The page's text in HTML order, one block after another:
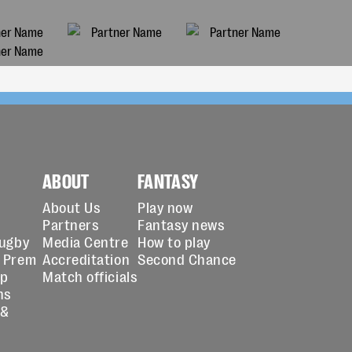
ABOUT
About Us
Partners
Media Centre
Accreditation
Match officials
FANTASY
Play now
Fantasy news
How to play
Second Chance